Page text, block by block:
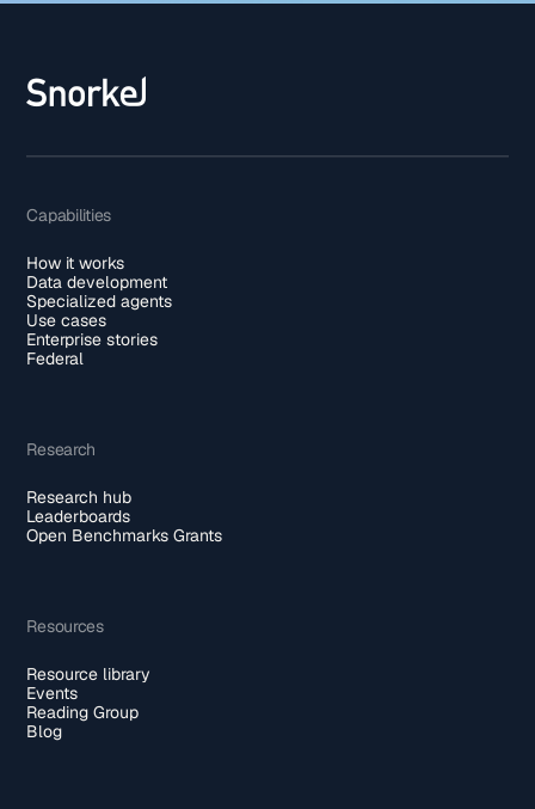
Capabilities
How it works
Data development
Specialized agents
Use cases
Enterprise stories
Federal
Research
Research hub
Leaderboards
Open Benchmarks Grants
Resources
Resource library
Events
Reading Group
Blog